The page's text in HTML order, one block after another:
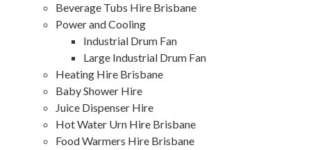
Beverage Tubs Hire Brisbane
Power and Cooling
Industrial Drum Fan
Large Industrial Drum Fan
Heating Hire Brisbane
Baby Shower Hire
Juice Dispenser Hire
Hot Water Urn Hire Brisbane
Food Warmers Hire Brisbane